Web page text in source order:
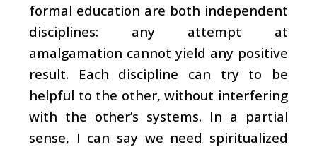
formal education are both independent
disciplines: any attempt at
amalgamation cannot yield any positive
result. Each discipline can try to be
helpful to the other, without interfering
with the other’s systems. In a partial
sense, I can say we need spiritualized